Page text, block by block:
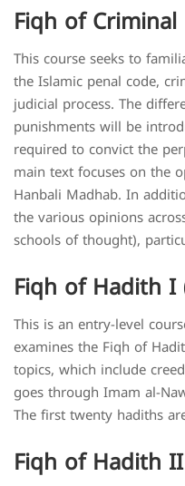
Fiqh of
This course seeks to
the Islamic penal code,
judicial process. The
punishments will be
required to convict the
main text focuses on the
Hanbali Madhab. In
the various opinions
schools of thought),
Fiqh of Hadith I
This is an entry-level
examines the Fiqh of
topics, which include
goes through Imam al-
The first twenty hadiths
Fiqh of Hadith